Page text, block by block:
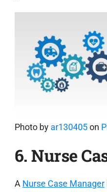
Photo by ar130405on
6. Nurse
A Nurse Case Manager